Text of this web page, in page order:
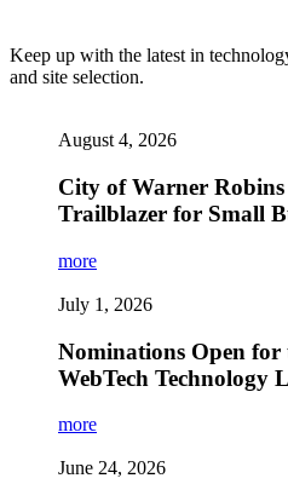
Keep up with the latest in
and site selection.
August 4, 2026
City of Warner Robins
Trailblazer for Small
more
July 1, 2026
Nominations Open
WebTech Technology
more
June 24, 2026